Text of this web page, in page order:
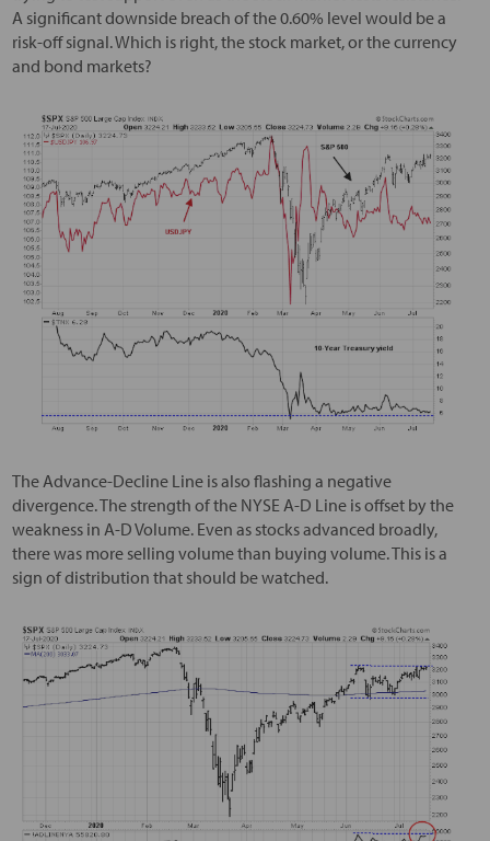
A significant downside breach of the 0.60% level would be a
risk-off signal. Which is right, the stock market, or the currency
and bond markets?
The Advance-Decline Line is also flashing a negative
divergence. The strength of the NYSE A-D Line is offset by the
weakness in A-D Volume. Even as stocks advanced broadly,
there was more selling volume than buying volume. This is a
sign of distribution that should be watched.